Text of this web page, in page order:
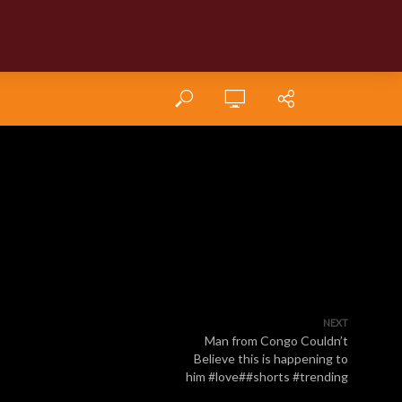
NEXT
Man from Congo Couldn’t
Believe this is happening to
him #love##shorts #trending